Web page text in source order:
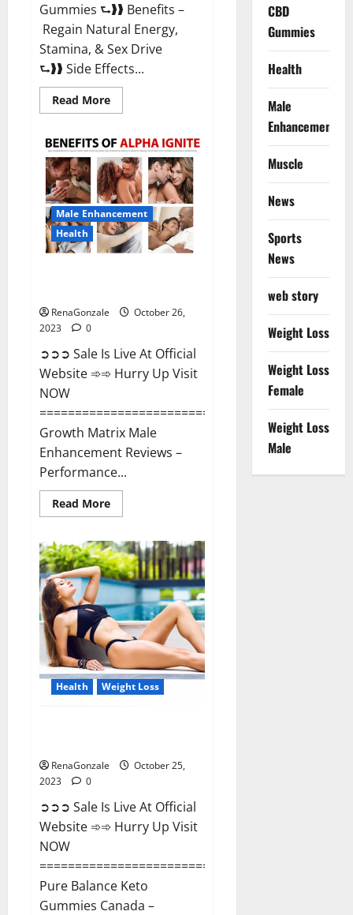
Gummies ⮑❱❱ Benefits –
Regain Natural Energy,
Stamina, & Sex Drive
⮑❱❱ Side Effects...
Read MoreRead
more
Ignite
Male
Enhancement
Gummies?
Male Enhancement
Health
RenaGonzale
October 26,
2023
0
➲➲➲ Sale Is Live At Official
Website ➾➾ Hurry Up Visit
NOW
=====================================
Growth Matrix Male
Enhancement Reviews –
Performance...
Read MoreRead
more
Matrix
Male
Enhancement?
Health Weight Loss
RenaGonzale
October 25,
2023
0
➲➲➲ Sale Is Live At Official
Website ➾➾ Hurry Up Visit
NOW
==============================
Pure Balance Keto
Gummies Canada –
CBD
Gummies
Health
Male
Enhancement
Muscle
News
Sports
News
web story
Weight Loss
Weight Loss
Female
Weight Loss
Male